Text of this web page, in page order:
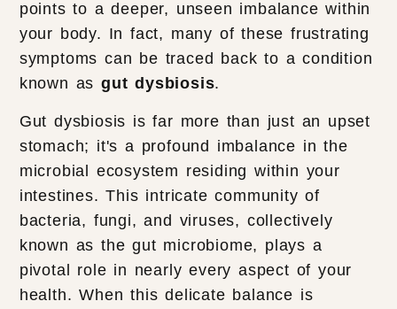
points to a deeper, unseen imbalance within
your body. In fact, many of these frustrating
symptoms can be traced back to a condition
known asgut dysbiosis.
Gut dysbiosis is far more than just an upset
stomach; it's a profound imbalance in the
microbial ecosystem residing within your
intestines. This intricate community of
bacteria, fungi, and viruses, collectively
known as the gut microbiome, plays a
pivotal role in nearly every aspect of your
health. When this delicate balance is